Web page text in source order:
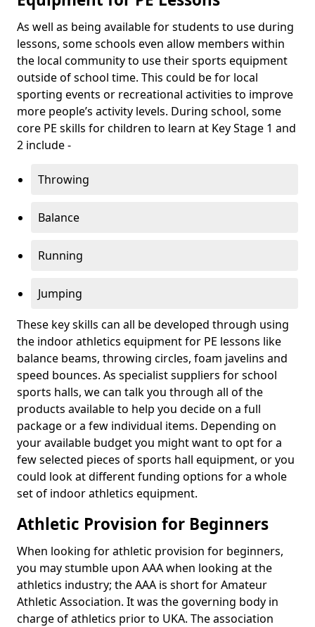
As well as being available for students to use during
lessons, some schools even allow members within
the local community to use their sports equipment
outside of school time. This could be for local
sporting events or recreational activities to improve
more people’s activity levels. During school, some
core PE skills for children to learn at Key Stage 1 and
2 include -
Throwing
Balance
Running
Jumping
These key skills can all be developed through using
the indoor athletics equipment for PE lessons like
balance beams, throwing circles, foam javelins and
speed bounces. As specialist suppliers for school
sports halls, we can talk you through all of the
products available to help you decide on a full
package or a few individual items. Depending on
your available budget you might want to opt for a
few selected pieces of sports hall equipment, or you
could look at different funding options for a whole
set of indoor athletics equipment.
Athletic Provision for Beginners
When looking for athletic provision for beginners,
you may stumble upon AAA when looking at the
athletics industry; the AAA is short for Amateur
Athletic Association. It was the governing body in
charge of athletics prior to UKA. The association